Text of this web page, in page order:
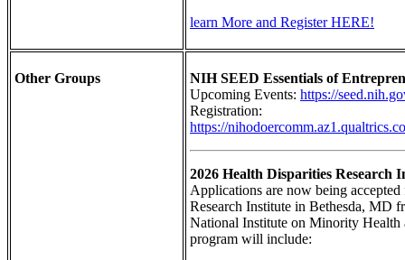
learn More and Register HERE!
Other Groups
NIH SEED Essentials of
Upcoming Events: https://
Registration:
https://
2026 Health Disparities Research
Applications are now being
Research Institute in Bethesda, MD
National Institute on Minority
program will include: